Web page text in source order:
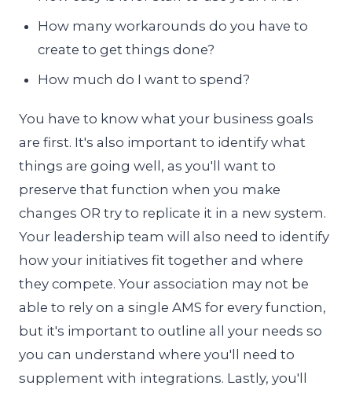
How many workarounds do you have to
create to get things done?
How much do I want to spend?
You have to know what your business goals
are first. It's also important to identify what
things are going well, as you'll want to
preserve that function when you make
changes OR try to replicate it in a new system.
Your leadership team will also need to identify
how your initiatives fit together and where
they compete. Your association may not be
able to rely on a single AMS for every function,
but it's important to outline all your needs so
you can understand where you'll need to
supplement with integrations. Lastly, you'll